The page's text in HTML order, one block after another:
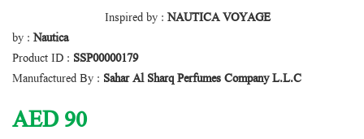
Inspired by :NAUTICA VOYAGE
by :Nautica
Product ID : SSP00000179
Manufactured By : Sahar Al Sharq Perfumes Company L.L.C
AED90